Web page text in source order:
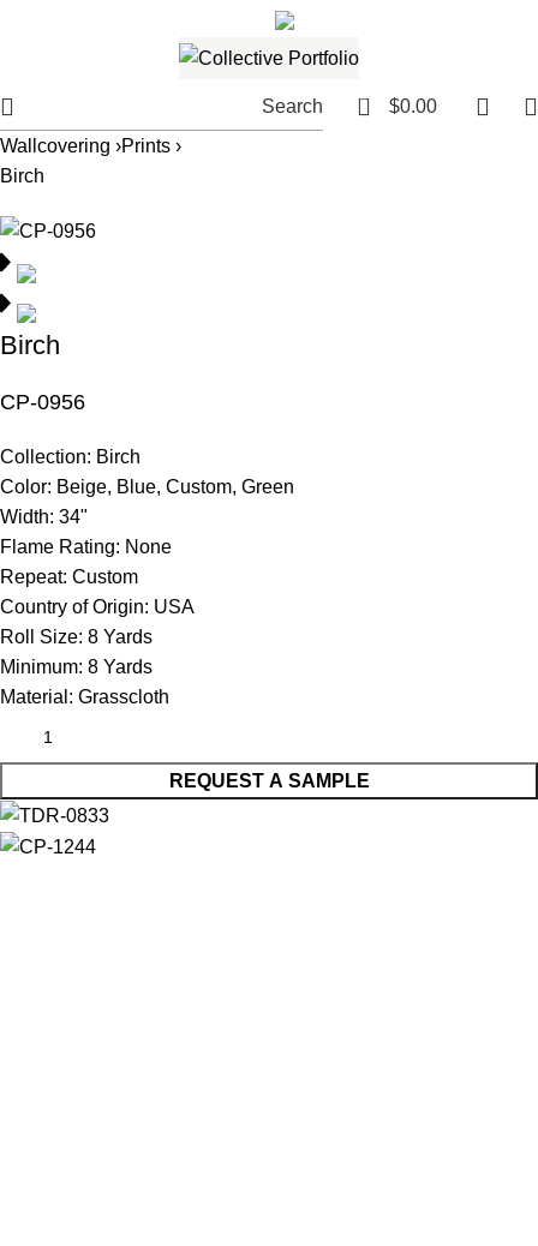
Search 0 $0.00
Wallcovering ›Prints ›
Birch
Birch
CP-0956
Collection: Birch
Color: Beige, Blue, Custom, Green
Width: 34"
Flame Rating: None
Repeat: Custom
Country of Origin: USA
Roll Size: 8 Yards
Minimum: 8 Yards
Material: Grasscloth
REQUEST A SAMPLE